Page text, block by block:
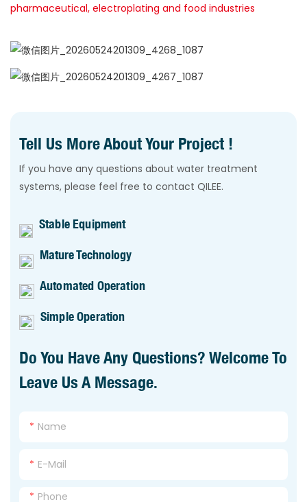
pharmaceutical, electroplating and food industries
Tell Us More About Your Project !
If you have any questions about water treatment
systems, please feel free to contact QILEE.
Stable Equipment
Mature Technology
Automated Operation
Simple Operation
Do You Have Any Questions? Welcome To
Leave Us A Message.
Name
E-Mail
Phone